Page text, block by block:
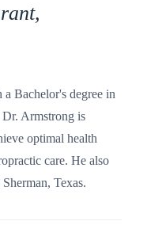
Bachelor's degree in
Armstrong is
optimal health
care. He also
Texas.